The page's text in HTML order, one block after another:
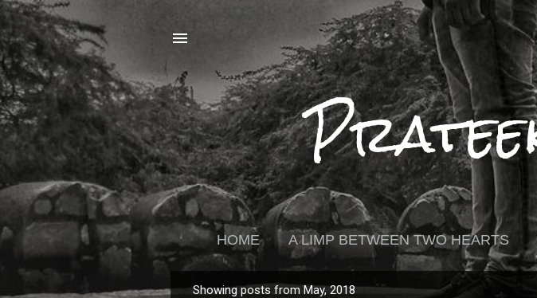
Skip to
HOME A LIMP BETWEEN TWO HEARTS
Showing posts from May, 2018